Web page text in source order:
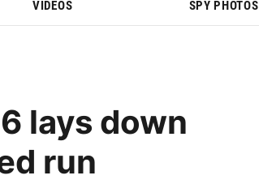
VIDEOS SPY PHOTOS
lays down
run